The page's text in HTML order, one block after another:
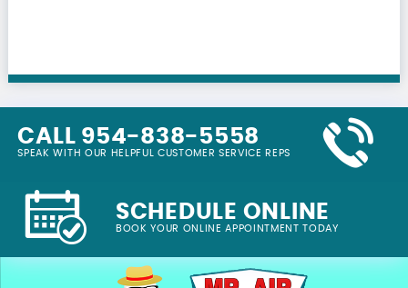
CALL 954-838-5558
SPEAK WITH OUR HELPFUL CUSTOMER SERVICE REPS
SCHEDULE ONLINE
BOOK YOUR ONLINE APPOINTMENT TODAY